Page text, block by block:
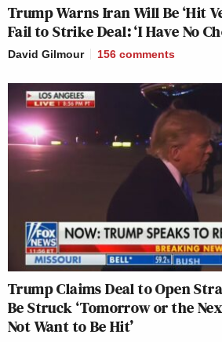
Trump Warns Iran Will Be ‘Hit
Fail to Strike Deal: ‘I Have No
David Gilmour 156 comments
Trump Claims Deal to Open
Be Struck ‘Tomorrow or the
Not Want to Be Hit’